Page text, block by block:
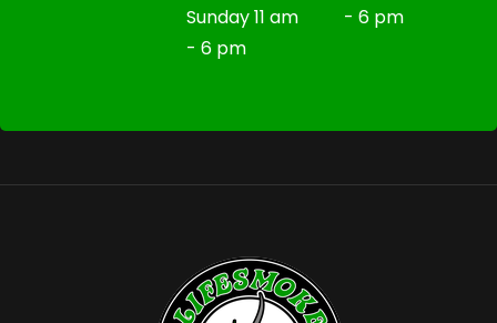
Sunday 11 am
- 6 pm
- 6 pm